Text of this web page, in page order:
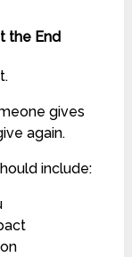
the End
gives
again.
include: